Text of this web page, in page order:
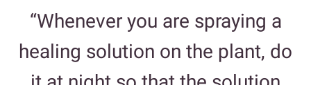
“Whenever you are spraying a
healing solution on the plant, do